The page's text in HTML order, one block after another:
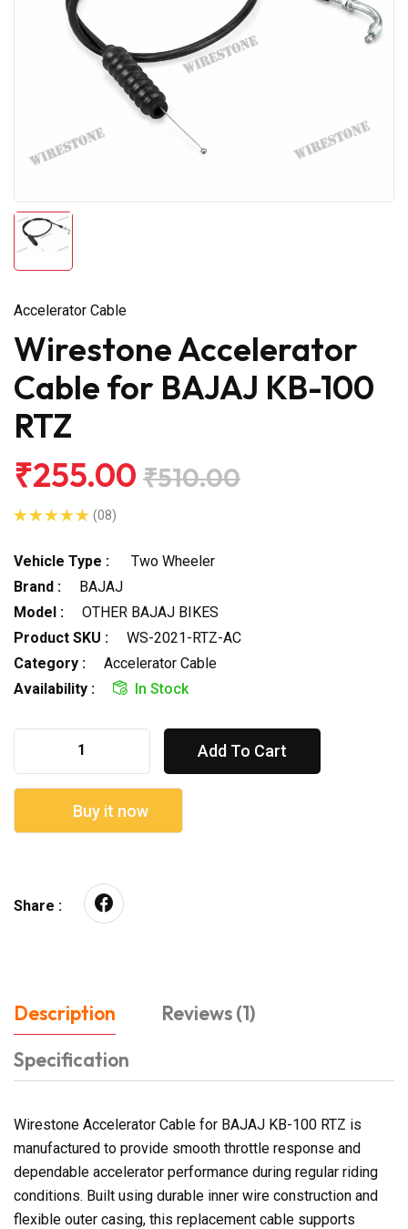
Accelerator Cable
Wirestone Accelerator
Cable for BAJAJ KB-100
RTZ
₹255.00 ₹510.00
(08)
Vehicle Type :
Two Wheeler
Brand :
BAJAJ
Model :
OTHER BAJAJ BIKES
Product SKU :
WS-2021-RTZ-AC
Category :
Accelerator Cable
Availability :
In Stock
Add To Cart
Buy it now
Share :
Description
Reviews (1)
Specification
Wirestone Accelerator Cable for BAJAJ KB-100 RTZ is
manufactured to provide smooth throttle response and
dependable accelerator performance during regular riding
conditions. Built using durable inner wire construction and
flexible outer casing, this replacement cable supports